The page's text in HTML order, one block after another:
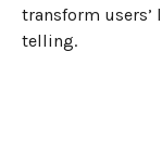
transform users’
telling.